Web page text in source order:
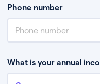
Phone number
What is your annual
Annual income